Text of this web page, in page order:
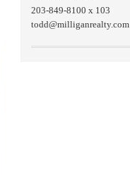
203-849-8100 x 103
todd@milliganrealty.com